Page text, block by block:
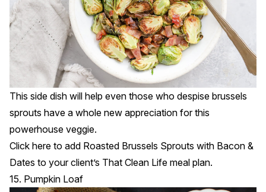
This side dish will help even those who despise brussels
sprouts have a whole new appreciation for this
powerhouse veggie.
Click here to add Roasted Brussels Sprouts with Bacon &
Dates to your client’s That Clean Life meal plan.
15. Pumpkin Loaf